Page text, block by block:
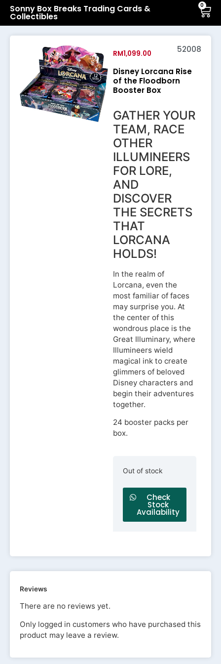
Sonny Box Breaks Trading Cards &
Collectibles
0
52008
RM1,099.00
Disney Lorcana Rise
of the Floodborn
Booster Box
GATHER YOUR
TEAM, RACE
OTHER
ILLUMINEERS
FOR LORE,
AND
DISCOVER
THE SECRETS
THAT
LORCANA
HOLDS!
In the realm of
Lorcana, even the
most familiar of faces
may surprise you. At
the center of this
wondrous place is the
Great Illuminary, where
Illumineers wield
magical ink to create
glimmers of beloved
Disney characters and
begin their adventures
together.
24 booster packs per
box.
Out of stock
Check
Stock
Availability
Reviews
There are no reviews yet.
Only logged in customers who have purchased this
product may leave a review.